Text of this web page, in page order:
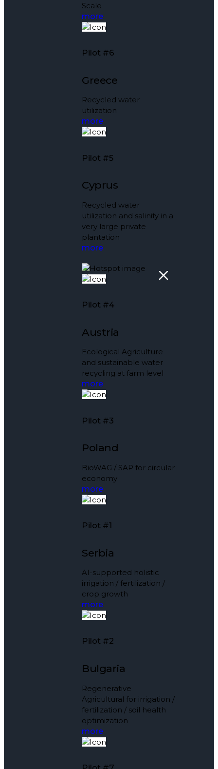
Scale
more
Pilot #6
Greece
Recycled water
utilization
more
Pilot #5
Cyprus
Recycled water
utilization and salinity in a
very large private
plantation
more
Pilot #4
Austria
Ecological Agriculture
and sustainable water
recycling at farm level
more
Pilot #3
Poland
BioWAG / SAP for circular
economy
more
Pilot #1
Serbia
AI-supported holistic
irrigation / fertilization /
crop growth
more
Pilot #2
Bulgaria
Regenerative
Agricultural for irrigation /
fertilization / soil health
optimization
more